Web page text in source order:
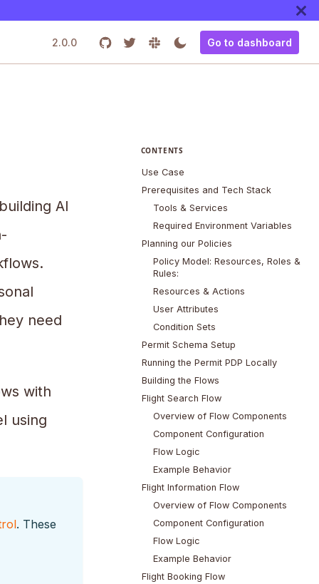
2.0.0 Go to dashboard
AI
need
with
using
. These
CONTENTS
Use Case
Prerequisites and Tech Stack
Tools & Services
Required Environment Variables
Planning our Policies
Policy Model: Resources, Roles &
Rules:
Resources & Actions
User Attributes
Condition Sets
Permit Schema Setup
Running the Permit PDP Locally
Building the Flows
Flight Search Flow
Overview of Flow Components
Component Configuration
Flow Logic
Example Behavior
Flight Information Flow
Overview of Flow Components
Component Configuration
Flow Logic
Example Behavior
Flight Booking Flow